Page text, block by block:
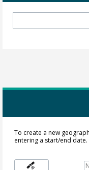
To create a new
entering a start/end